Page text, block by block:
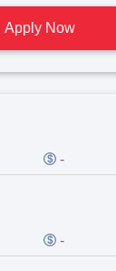
Apply Now
-
-